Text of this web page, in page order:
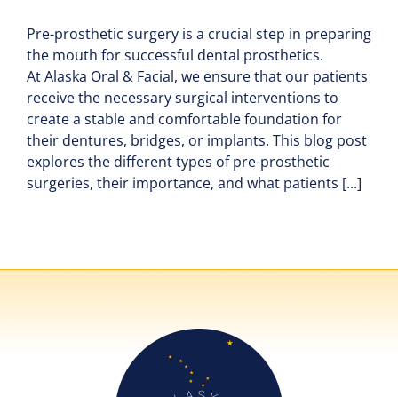
Pre-prosthetic surgery is a crucial step in preparing
the mouth for successful dental prosthetics.
At Alaska Oral & Facial, we ensure that our patients
receive the necessary surgical interventions to
create a stable and comfortable foundation for
their dentures, bridges, or implants. This blog post
explores the different types of pre-prosthetic
surgeries, their importance, and what patients [...]